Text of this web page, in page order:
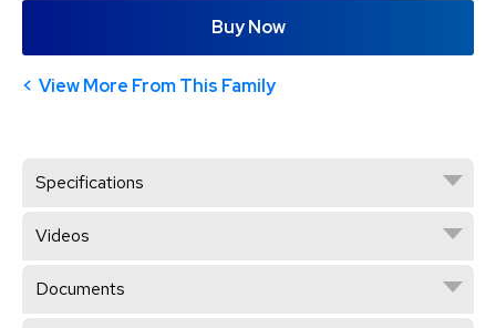
Buy Now
View More From This Family
Specifications
Videos
Documents